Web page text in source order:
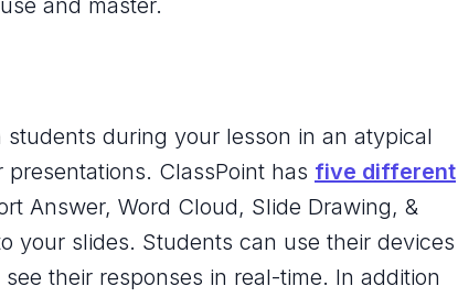
and master.
during your lesson in an atypical
ClassPoint has five different
Answer, Word Cloud, Slide Drawing, &
your slides. Students can use their devices
their responses in real-time. In addition